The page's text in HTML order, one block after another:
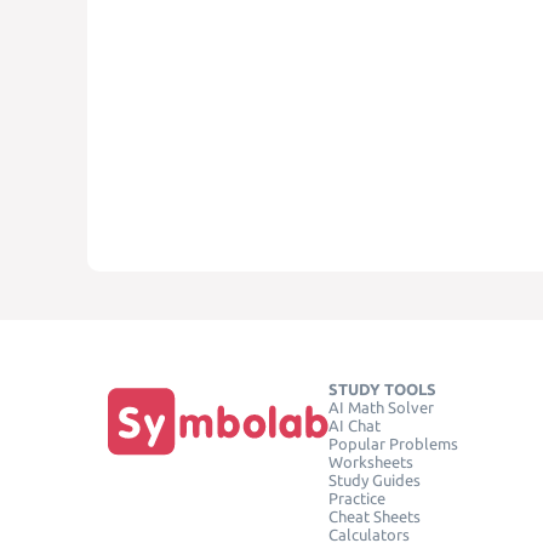
STUDY TOOLS
AI Math Solver
AI Chat
Popular Problems
Worksheets
Study Guides
Practice
Cheat Sheets
Calculators